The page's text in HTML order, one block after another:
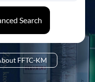
Search
FFTC-KM